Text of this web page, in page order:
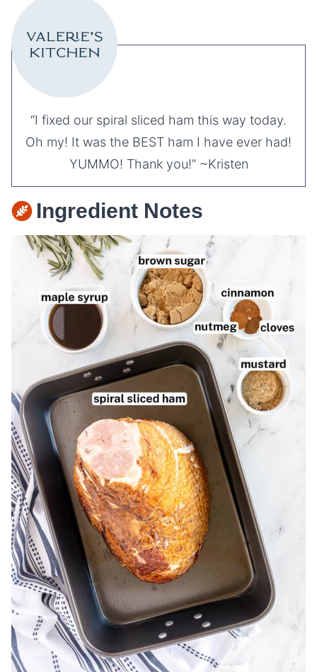
“I fixed our spiral sliced ham this way today.
Oh my! It was the BEST ham I have ever had!
YUMMO! Thank you!” ~Kristen
Ingredient Notes